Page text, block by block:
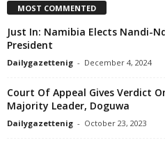
MOST COMMENTED
Just In: Namibia Elects Nandi-
President
Dailygazettenig - December 4, 2024
Court Of Appeal Gives Verdict
Majority Leader, Doguwa
Dailygazettenig - October 23, 2023